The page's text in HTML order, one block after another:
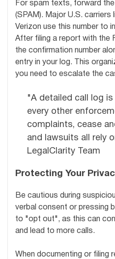
For spam texts, forward
(SPAM). Major U.S. carriers
Verizon use this number to
After filing a report with the
the confirmation number
entry in your log. This
you need to escalate the
"A detailed call log
every other
complaints, cease
and lawsuits all rely
LegalClarity Team
Protecting Your
Be cautious during
verbal consent or pressing
to "opt out", as this can
and lead to more calls.
When documenting or filing